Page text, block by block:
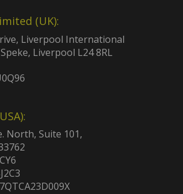
(UK):
Liverpool International
Liverpool L24 8RL
North, Suite 101,